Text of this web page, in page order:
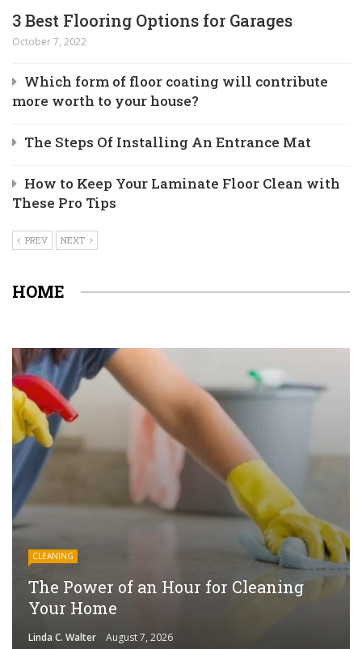
3 Best Flooring Options for Garages
October 7, 2022
Which form of floor coating will contribute
more worth to your house?
The Steps Of Installing An Entrance Mat
How to Keep Your Laminate Floor Clean with
These Pro Tips
PREV NEXT
HOME
CLEANING
The Power of an Hour for Cleaning
Your Home
Linda C. Walter August 7, 2026